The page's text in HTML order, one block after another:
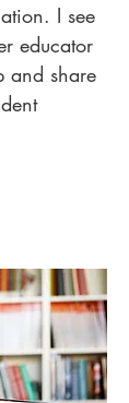
I see
educator
and share